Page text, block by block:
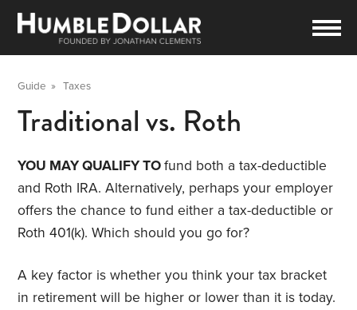
Guide »Taxes
Traditional vs. Roth
YOU MAY QUALIFY TOfund both a tax-deductible
and Roth IRA. Alternatively, perhaps your employer
offers the chance to fund either a tax-deductible or
Roth 401(k). Which should you go for?
A key factor is whether you think your tax bracket
in retirement will be higher or lower than it is today.